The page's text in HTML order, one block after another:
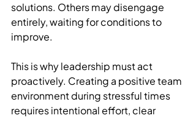
solutions. Others may disengage
entirely, waiting for conditions to
improve.
This is why leadership must act
proactively. Creating a positive team
environment during stressful times
requires intentional effort, clear